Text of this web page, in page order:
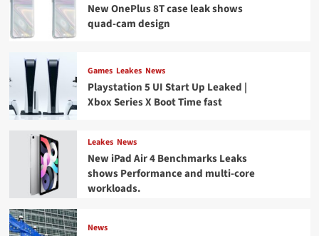
New OnePlus 8T case leak shows
quad-cam design
Games Leakes News
Playstation 5 UI Start Up Leaked |
Xbox Series X Boot Time fast
Leakes News
New iPad Air 4 Benchmarks Leaks
shows Performance and multi-core
workloads.
News